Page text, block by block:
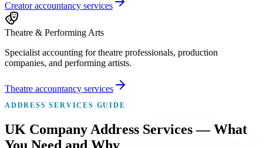
Creator accountancy services
Theatre & Performing Arts
Specialist accounting for theatre professionals, production
companies, and performing artists.
Theatre accountancy services
ADDRESS SERVICES GUIDE
UK Company Address Services — What